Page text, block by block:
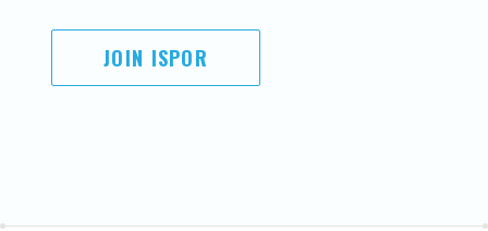
JOIN ISPOR